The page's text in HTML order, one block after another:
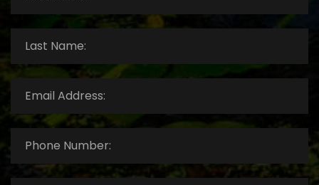
Name: *
Address: *
Number: *